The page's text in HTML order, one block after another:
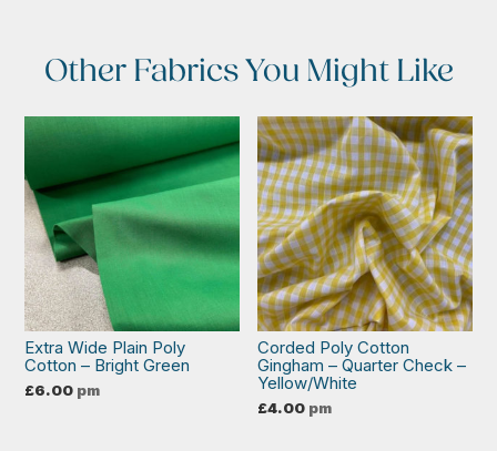
Other Fabrics You Might Like
Extra Wide Plain Poly
Cotton – Bright Green
£6.00 pm
Corded Poly Cotton
Gingham – Quarter Check –
Yellow/White
£4.00 pm